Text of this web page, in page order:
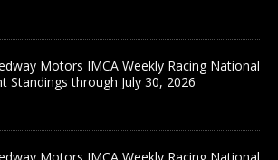
Motors IMCA Weekly Racing National
Standings through July 30, 2026
Motors IMCA Weekly Racing National